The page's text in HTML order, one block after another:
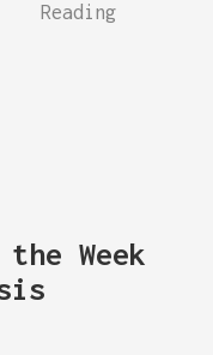
Reading
Week